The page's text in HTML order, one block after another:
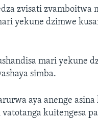
zvisati zvamboitwa
yekune dzimwe
mari yekune
simba.
aya anenge
kuitengesa